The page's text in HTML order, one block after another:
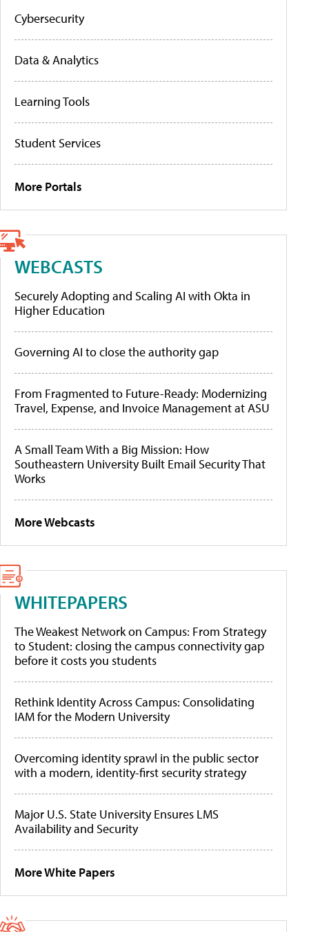
Cybersecurity
Data & Analytics
Learning Tools
Student Services
More Portals
WEBCASTS
Securely Adopting and Scaling AI with Okta in
Higher Education
Governing AI to close the authority gap
From Fragmented to Future-Ready: Modernizing
Travel, Expense, and Invoice Management at ASU
A Small Team With a Big Mission: How
Southeastern University Built Email Security That
Works
More Webcasts
WHITEPAPERS
The Weakest Network on Campus: From Strategy
to Student: closing the campus connectivity gap
before it costs you students
Rethink Identity Across Campus: Consolidating
IAM for the Modern University
Overcoming identity sprawl in the public sector
with a modern, identity-first security strategy
Major U.S. State University Ensures LMS
Availability and Security
More White Papers